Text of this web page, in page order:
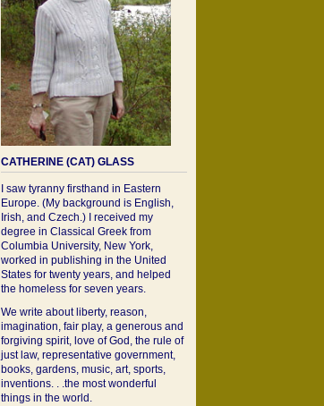
CATHERINE (CAT) GLASS
I saw tyranny firsthand in Eastern
Europe. (My background is English,
Irish, and Czech.) I received my
degree in Classical Greek from
Columbia University, New York,
worked in publishing in the United
States for twenty years, and helped
the homeless for seven years.
We write about liberty, reason,
imagination, fair play, a generous and
forgiving spirit, love of God, the rule of
just law, representative government,
books, gardens, music, art, sports,
inventions. . .the most wonderful
things in the world.